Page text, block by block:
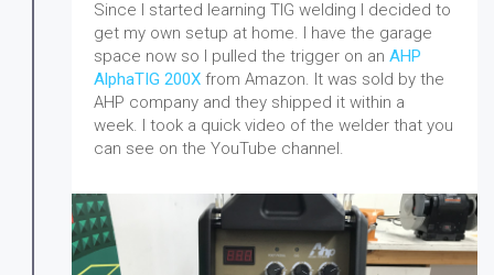
Since I started learning TIG welding I decided to
get my own setup at home. I have the garage
space now so I pulled the trigger on an AHP
AlphaTIG 200X from Amazon. It was sold by the
AHP company and they shipped it within a
week. I took a quick video of the welder that you
can see on the YouTube channel.